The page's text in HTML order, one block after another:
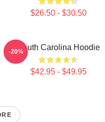
$26.50 - $30.50
South Carolina Hoodie
$42.95 - $49.95
-20%